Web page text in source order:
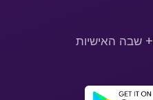
אפליקציית ההיכרויות LGBTQ+ שבה האישיות